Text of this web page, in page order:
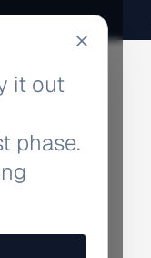
it out
phase.